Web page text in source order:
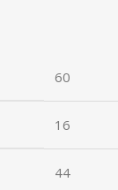
60
16
44